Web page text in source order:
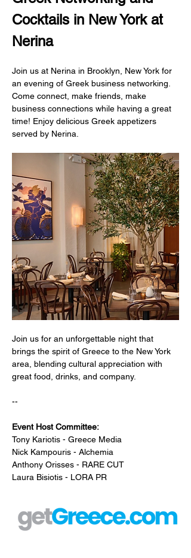
Cocktails in New York at
Nerina
Join us at Nerina in Brooklyn, New York for
an evening of Greek business networking.
Come connect, make friends, make
business connections while having a great
time! Enjoy delicious Greek appetizers
served by Nerina.
Join us for an unforgettable night that
brings the spirit of Greece to the New York
area, blending cultural appreciation with
great food, drinks, and company.
--
Event Host Committee:
Tony Kariotis - Greece Media
Nick Kampouris - Alchemia
Anthony Orisses - RARE CUT
Laura Bisiotis - LORA PR